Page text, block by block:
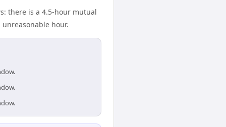
there is a 4.5-hour mutual
hour.